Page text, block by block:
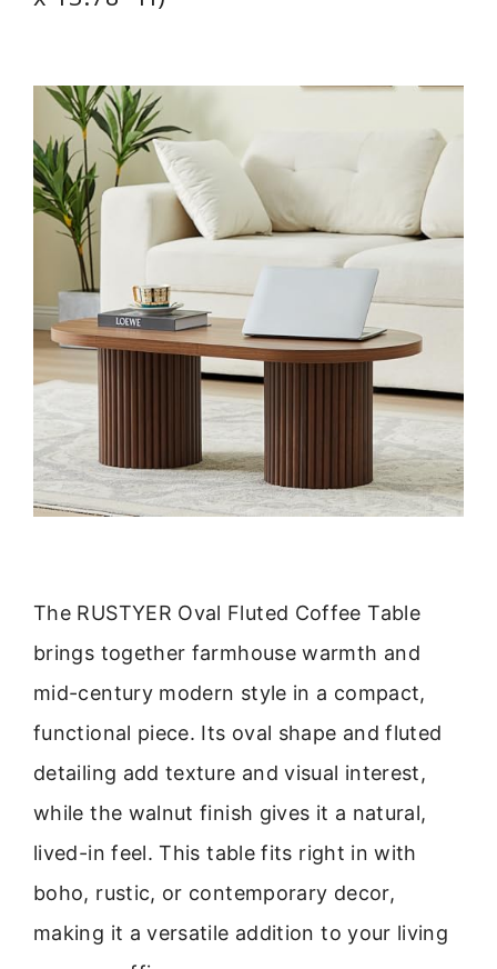
The RUSTYER Oval Fluted Coffee Table
brings together farmhouse warmth and
mid-century modern style in a compact,
functional piece. Its oval shape and fluted
detailing add texture and visual interest,
while the walnut finish gives it a natural,
lived-in feel. This table fits right in with
boho, rustic, or contemporary decor,
making it a versatile addition to your living